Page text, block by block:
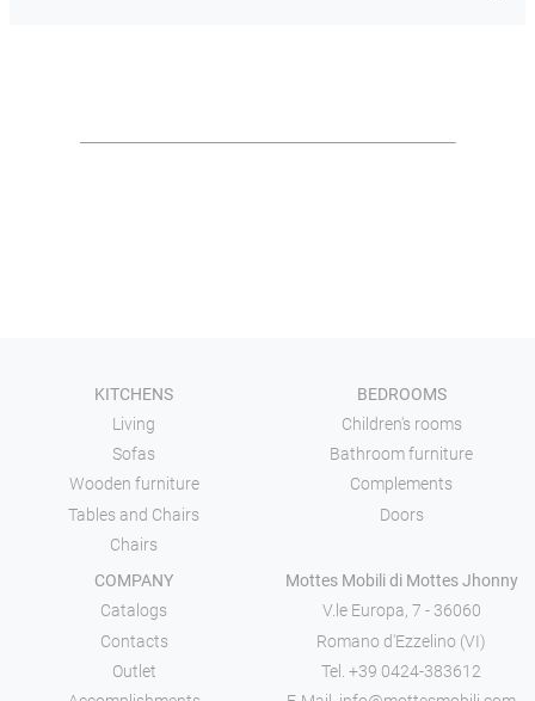
KITCHENS
Living
Sofas
Wooden furniture
Tables and Chairs
Chairs
BEDROOMS
Children's rooms
Bathroom furniture
Complements
Doors
COMPANY
Catalogs
Contacts
Outlet
Mottes Mobili di Mottes Jhonny
V.le Europa, 7 - 36060
Romano d'Ezzelino (VI)
Tel. +39 0424-383612